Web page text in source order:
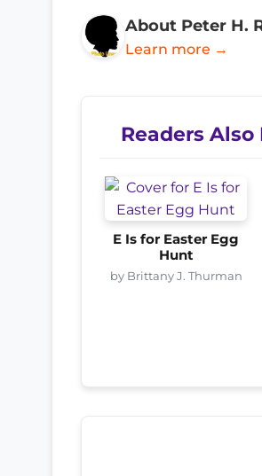
About Peter H.
Learn more →
Readers
E Is for Easter Egg
Hunt
by Brittany J. Thurman